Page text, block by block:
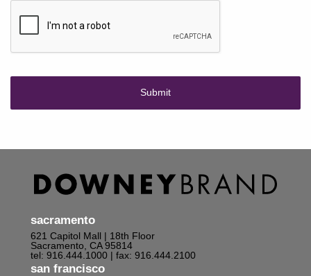
sacramento
621 Capitol Mall | 18th Floor
Sacramento, CA 95814
tel: 916.444.1000 | fax: 916.444.2100
san francisco